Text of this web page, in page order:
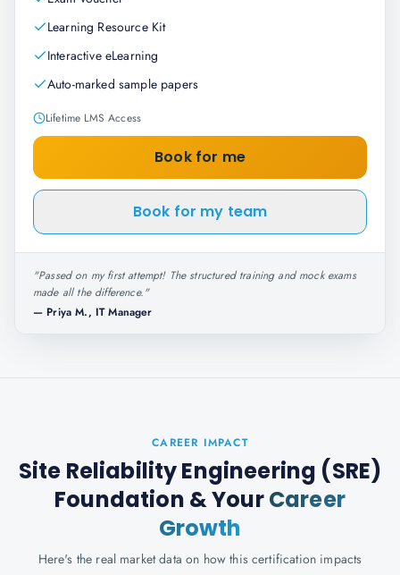
Learning Resource Kit
Interactive eLearning
Auto-marked sample papers
Lifetime LMS Access
Book for me
Book for my team
"Passed on my first attempt! The structured training and mock exams
made all the difference."
— Priya M., IT Manager
CAREER IMPACT
Site Reliability Engineering (SRE)
Foundation & YourCareer
Growth
Here's the real market data on how this certification impacts